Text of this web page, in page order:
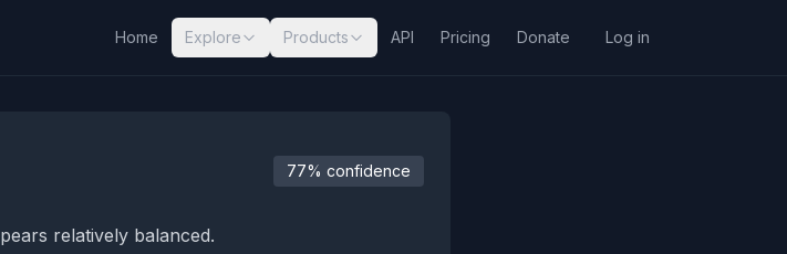
Home Explore Products API Pricing Donate Log in
77% confidence
relatively balanced.